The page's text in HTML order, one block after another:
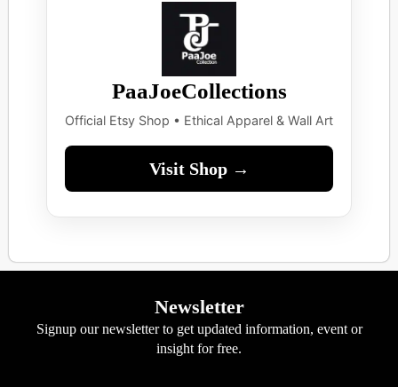
PaaJoeCollections
Official Etsy Shop • Ethical Apparel & Wall Art
Visit Shop →
Newsletter
Signup our newsletter to get updated information, event or
insight for free.